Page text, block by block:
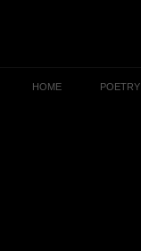
HOME POETRY